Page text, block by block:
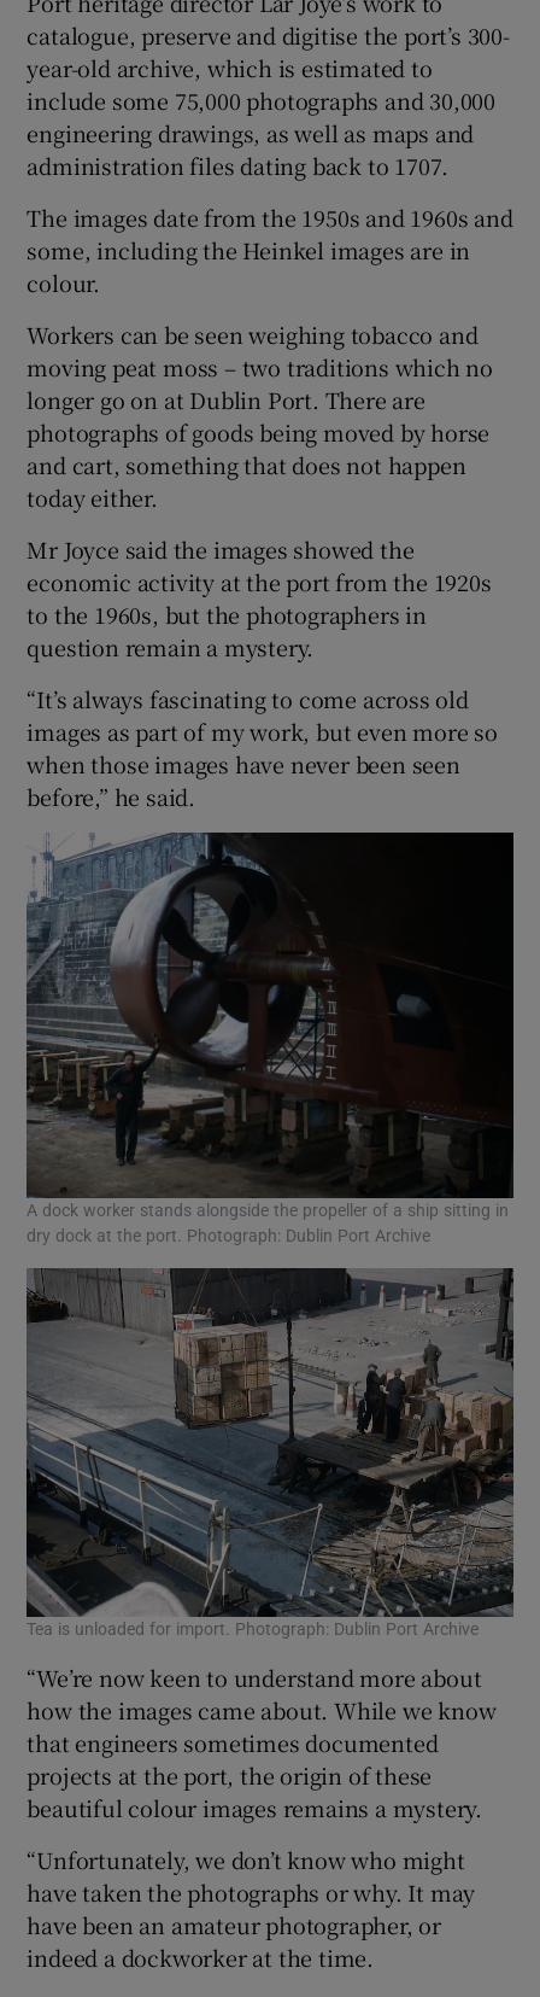
catalogue, preserve and digitise the port’s 300-
year-old archive, which is estimated to
include some 75,000 photographs and 30,000
engineering drawings, as well as maps and
administration files dating back to 1707.
The images date from the 1950s and 1960s and
some, including the Heinkel images are in
colour.
Workers can be seen weighing tobacco and
moving peat moss – two traditions which no
longer go on at Dublin Port. There are
photographs of goods being moved by horse
and cart, something that does not happen
today either.
Mr Joyce said the images showed the
economic activity at the port from the 1920s
to the 1960s, but the photographers in
question remain a mystery.
“It’s always fascinating to come across old
images as part of my work, but even more so
when those images have never been seen
before,” he said.
A dock worker stands alongside the propeller of a ship sitting in
dry dock at the port. Photograph: Dublin Port Archive
Tea is unloaded for import. Photograph: Dublin Port Archive
“We’re now keen to understand more about
how the images came about. While we know
that engineers sometimes documented
projects at the port, the origin of these
beautiful colour images remains a mystery.
“Unfortunately, we don’t know who might
have taken the photographs or why. It may
have been an amateur photographer, or
indeed a dockworker at the time.